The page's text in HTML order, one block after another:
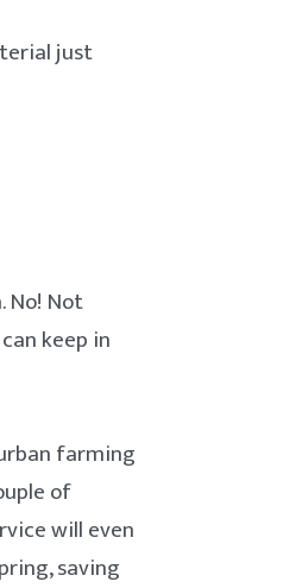
just
No! Not
keep in
farming
of
will even
saving